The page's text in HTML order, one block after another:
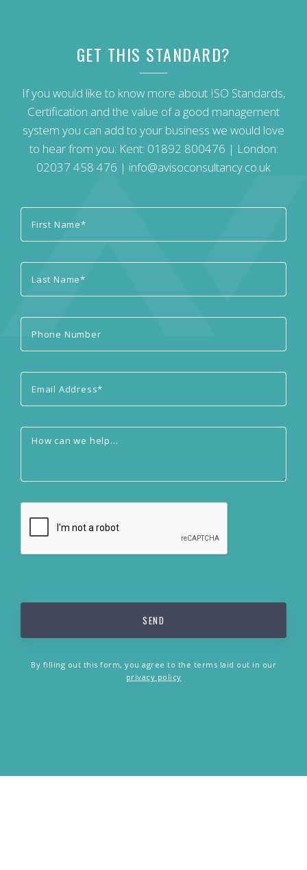
GET THIS STANDARD?
If you would like to know more about ISO Standards,
Certification and the value of a good management
system you can add to your business we would love
to hear from you: Kent: 01892 800476 | London:
02037 458 476 | info@avisoconsultancy.co.uk
By filling out this form, you agree to the terms laid out in our
privacy policy